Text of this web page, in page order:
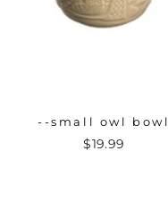
--small owl bowl
$19.99